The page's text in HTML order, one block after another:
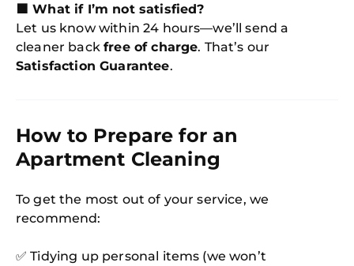
🟩 What if I’m not satisfied?
Let us know within 24 hours—we’ll send a
cleaner backfree of charge. That’s our
Satisfaction Guarantee.
How to Prepare for an
Apartment Cleaning
To get the most out of your service, we
recommend:
✅ Tidying up personal items (we won’t